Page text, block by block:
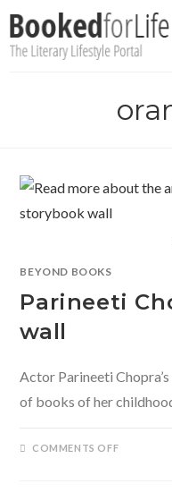
content
BEYOND BOOKS
Parineeti
wall
Actor Parineeti
of books of her
COMMENTS OFFON